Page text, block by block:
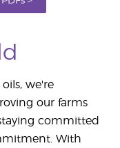
we're
our farms
committed
With